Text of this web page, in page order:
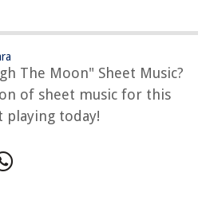
The Moon" Sheet Music?
of sheet music for this
playing today!